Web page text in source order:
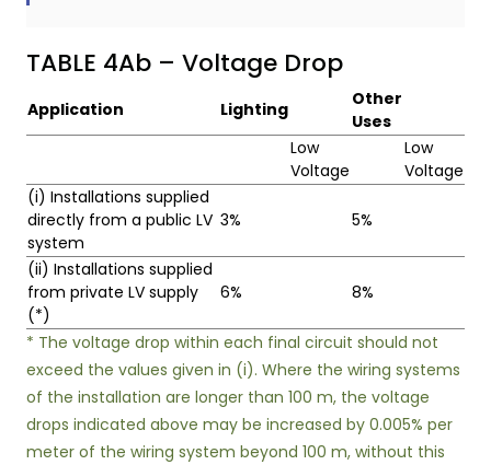
TABLE 4Ab – Voltage Drop
Application Lighting
Other
Uses
Low
Voltage
Low
Voltage
(i) Installations supplied
directly from a public LV
system
3% 5%
(ii) Installations supplied
from private LV supply
(*)
6% 8%
* The voltage drop within each final circuit should not
exceed the values given in (i). Where the wiring systems
of the installation are longer than 100 m, the voltage
drops indicated above may be increased by 0.005% per
meter of the wiring system beyond 100 m, without this